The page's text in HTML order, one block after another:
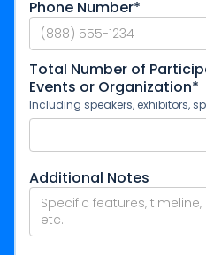
Phone Number*
Total Number of
Events or Organization*
Including speakers, exhibitors,
Additional Notes